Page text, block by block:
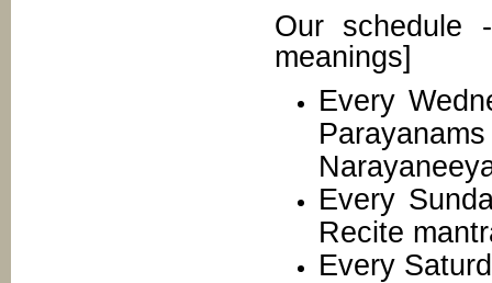
Our schedule
meanings]
Every
Every
Recite
Every